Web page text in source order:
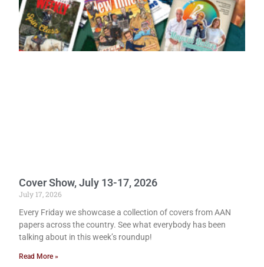
Cover Show, July 13-17, 2026
July 17, 2026
Every Friday we showcase a collection of covers from AAN
papers across the country. See what everybody has been
talking about in this week’s roundup!
Read More »